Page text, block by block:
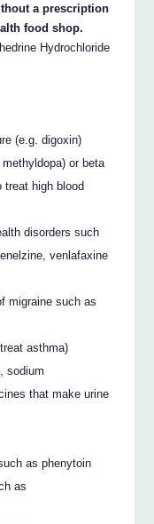
a prescription
food shop.
Hydrochloride
(e.g. digoxin)
or beta
treat high blood
disorders such
venlafaxine
migraine such as
asthma)
sodium
that make urine
as phenytoin
as